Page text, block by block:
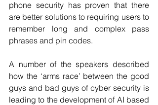
phone security has proven that there
are better solutions to requiring users to
remember long and complex pass
phrases and pin codes.
A number of the speakers described
how the ‘arms race’ between the good
guys and bad guys of cyber security is
leading to the development of AI based